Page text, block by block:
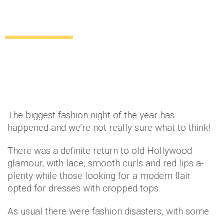
The biggest fashion night of the year has
happened and we’re not really sure what to think!
There was a definite return to old Hollywood
glamour, with lace, smooth curls and red lips a-
plenty while those looking for a modern flair
opted for dresses with cropped tops.
As usual there were fashion disasters, with some